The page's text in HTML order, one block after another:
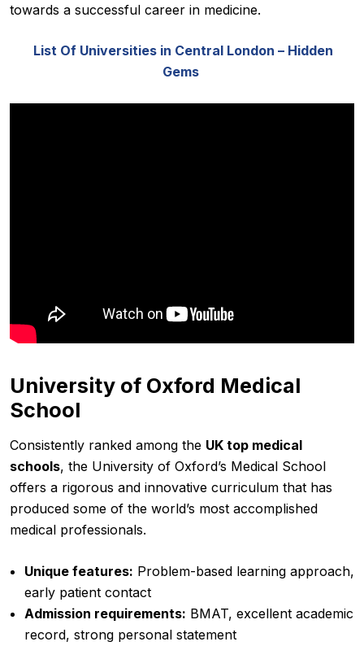
towards a successful career in medicine.
List Of Universities in Central London – Hidden
Gems
University of Oxford Medical
School
Consistently ranked among the UK top medical
schools, the University of Oxford’s Medical School
offers a rigorous and innovative curriculum that has
produced some of the world’s most accomplished
medical professionals.
Unique features: Problem-based learning approach,
early patient contact
Admission requirements: BMAT, excellent academic
record, strong personal statement